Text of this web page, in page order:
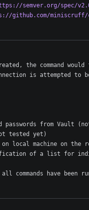
semver.org/spec/
github.com/miniscruff/
the command
is attempted
commands have